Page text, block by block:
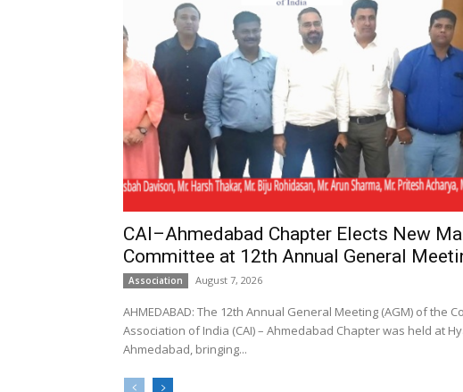
CAI–Ahmedabad Chapter Elects New
Committee at 12th Annual General
Association August 7, 2026
AHMEDABAD: The 12th Annual General Meeting (AGM) of the
Association of India (CAI) – Ahmedabad Chapter was held at
Ahmedabad, bringing...